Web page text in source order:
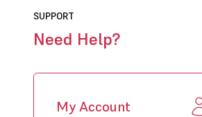
SUPPORT
Need Help?
My Account